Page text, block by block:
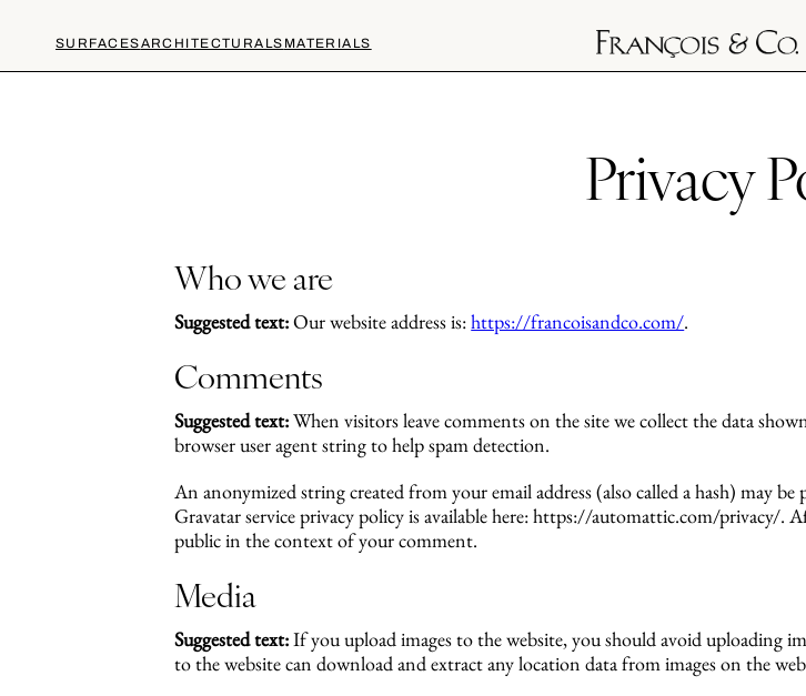
SURFACESARCHITECTURALS MATERIALS
Privacy
Who we are
Suggested text:Our website address is:https://francoisandco.com/.
Comments
Suggested text:When visitors leave comments on the site we collect the data
browser user agent string to help spam detection.
An anonymized string created from your email address (also called a hash) may
Gravatar service privacy policy is available here: https://automattic.com/privacy/
public in the context of your comment.
Media
Suggested text:If you upload images to the website, you should avoid uploading
to the website can download and extract any location data from images on the